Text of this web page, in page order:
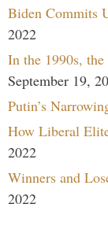
Biden Commits
2022
In the 1990s,
September 19,
Putin’s
How Liberal
2022
Winners and
2022